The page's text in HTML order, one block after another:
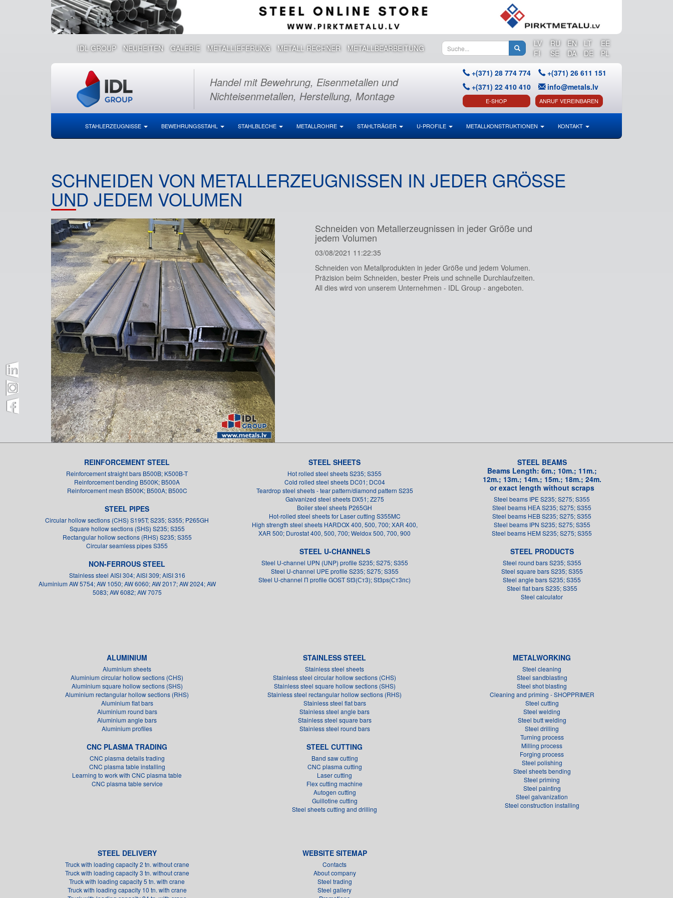
IDL GROUP NEUHEITEN GALERIE METALLIEFERUNG METALL RECHNER METALLBEARBEITUNG LV RU EN LT
EE
FI
SE DA DE PL
Handel mit Bewehrung, Eisenmetallen und
Nichteisenmetallen, Herstellung, Montage
+(371) 28 774 774
+(371) 26 611 151
+(371) 22 410 410
info@metals.lv
E-SHOP ANRUF VEREINBAREN
STAHLERZEUGNISSE BEWEHRUNGSSTAHL STAHLBLECHE METALLROHRE STAHLTRÄGER U-PROFILE METALLKONSTRUKTIONEN KONTAKT
SCHNEIDEN VON METALLERZEUGNISSEN IN JEDER GRÖSSE U
ND JEDEM VOLUMEN
Schneiden von Metallerzeugnissen in jeder Größe und
jedem Volumen
03/08/2021 11:22:35
Schneiden von Metallprodukten in jeder Größe und jedem Volumen.
Präzision beim Schneiden, bester Preis und schnelle Durchlaufzeiten.
All dies wird von unserem Unternehmen - IDL Group - angeboten.
REINFORCEMENT STEEL
Reinforcement straight bars B500B; K500B-T
Reinforcement bending B500K; B500A
Reinforcement mesh B500K; B500A; B500C
STEEL PIPES
Circular hollow sections (CHS) S195T; S235; S355; P265GH
Square hollow sections (SHS) S235; S355
Rectangular hollow sections (RHS) S235; S355
Circular seamless pipes S355
NON-FERROUS STEEL
Stainless steel AISI 304; AISI 309; AISI 316
Aluminium AW 5754; AW 1050; AW 6060; AW 2017; AW 2024; AW
5083; AW 6082; AW 7075
STEEL SHEETS
Hot rolled steel sheets S235; S355
Cold rolled steel sheets DC01; DC04
Teardrop steel sheets - tear pattern/diamond pattern S235
Galvanized steel sheets DX51; Z275
Boiler steel sheets P265GH
Hot-rolled steel sheets for Laser cutting S355MC
High strength steel sheets HARDOX 400, 500, 700; XAR 400,
XAR 500; Durostat 400, 500, 700; Weldox 500, 700, 900
STEEL U-CHANNELS
Steel U-channel UPN (UNP) profile S235; S275; S355
Steel U-channel UPE profile S235; S275; S355
Steel U-channel П profile GOST St3(Ст3); St3ps(Ст3пс)
STEEL BEAMS
Beams Length: 6m.; 10m.; 11m.;
12m.; 13m.; 14m.; 15m.; 18m.; 24m.
or exact length without scraps
Steel beams IPE S235; S275; S355
Steel beams HEA S235; S275; S355
Steel beams HEB S235; S275; S355
Steel beams IPN S235; S275; S355
Steel beams HEM S235; S275; S355
STEEL PRODUCTS
Steel round bars S235; S355
Steel square bars S235; S355
Steel angle bars S235; S355
Steel flat bars S235; S355
Steel calculator
ALUMINIUM
Aluminium sheets
Aluminium circular hollow sections (CHS)
Aluminium square hollow sections (SHS)
Aluminium rectangular hollow sections (RHS)
Aluminium flat bars
Aluminium round bars
Aluminium angle bars
Aluminium profiles
CNC PLASMA TRADING
CNC plasma details trading
CNC plasma table installing
Learning to work with CNC plasma table
CNC plasma table service
STAINLESS STEEL
Stainless steel sheets
Stainless steel circular hollow sections (CHS)
Stainless steel square hollow sections (SHS)
Stainless steel rectangular hollow sections (RHS)
Stainless steel flat bars
Stainless steel angle bars
Stainless steel square bars
Stainless steel round bars
STEEL CUTTING
Band saw cutting
CNC plasma cutting
Laser cutting
Flex cutting machine
Autogen cutting
Guillotine cutting
Steel sheets cutting and drilling
METALWORKING
Steel cleaning
Steel sandblasting
Steel shot blasting
Cleaning and priming - SHOPPRIMER
Steel cutting
Steel welding
Steel butt welding
Steel drilling
Turning process
Milling process
Forging process
Steel polishing
Steel sheets bending
Steel priming
Steel painting
Steel galvanization
Steel construction installing
STEEL DELIVERY
Truck with loading capacity 2 tn. without crane
Truck with loading capacity 3 tn. without crane
Truck with loading capacity 5 tn. with crane
Truck with loading capacity 10 tn. with crane
WEBSITE SITEMAP
Contacts
About company
Steel trading
Steel gallery